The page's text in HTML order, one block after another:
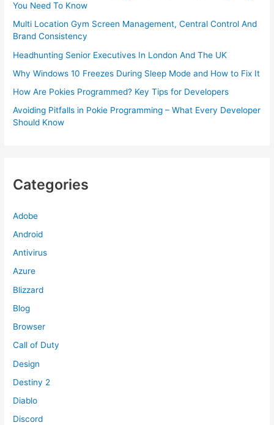
You Need To Know
Multi Location Gym Screen Management, Central Control And
Brand Consistency
Headhunting Senior Executives In London And The UK
Why Windows 10 Freezes During Sleep Mode and How to Fix It
How Are Pokies Programmed? Key Tips for Developers
Avoiding Pitfalls in Pokie Programming – What Every Developer
Should Know
Categories
Adobe
Android
Antivirus
Azure
Blizzard
Blog
Browser
Call of Duty
Design
Destiny 2
Diablo
Discord